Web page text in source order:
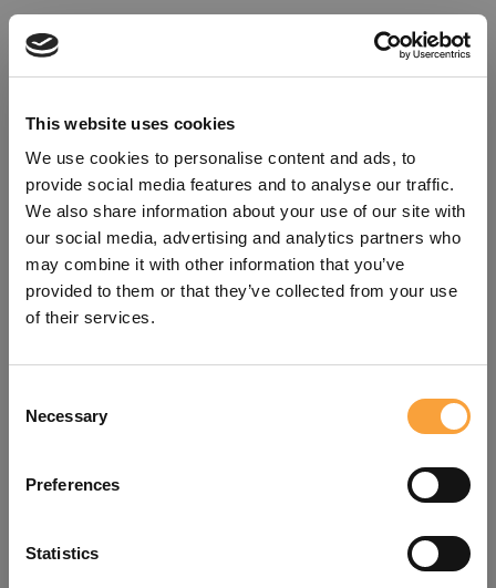
This website uses cookies
We use cookies to personalise content and ads, to
provide social media features and to analyse our traffic.
We also share information about your use of our site with
our social media, advertising and analytics partners who
may combine it with other information that you’ve
provided to them or that they’ve collected from your use
of their services.
Selection
Necessary
Preferences
Statistics
refreshing the app